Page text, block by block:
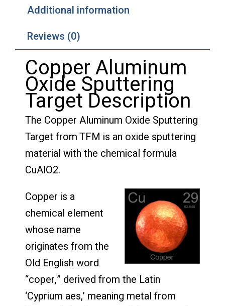
Additional information
Reviews (0)
Copper Aluminum
Oxide Sputtering
Target Description
The Copper Aluminum Oxide Sputtering
Target from TFM is an oxide sputtering
material with the chemical formula
CuAlO2.
Copper is a
chemical element
whose name
originates from the
Old English word
“coper,” derived from the Latin
‘Cyprium aes,’ meaning metal from